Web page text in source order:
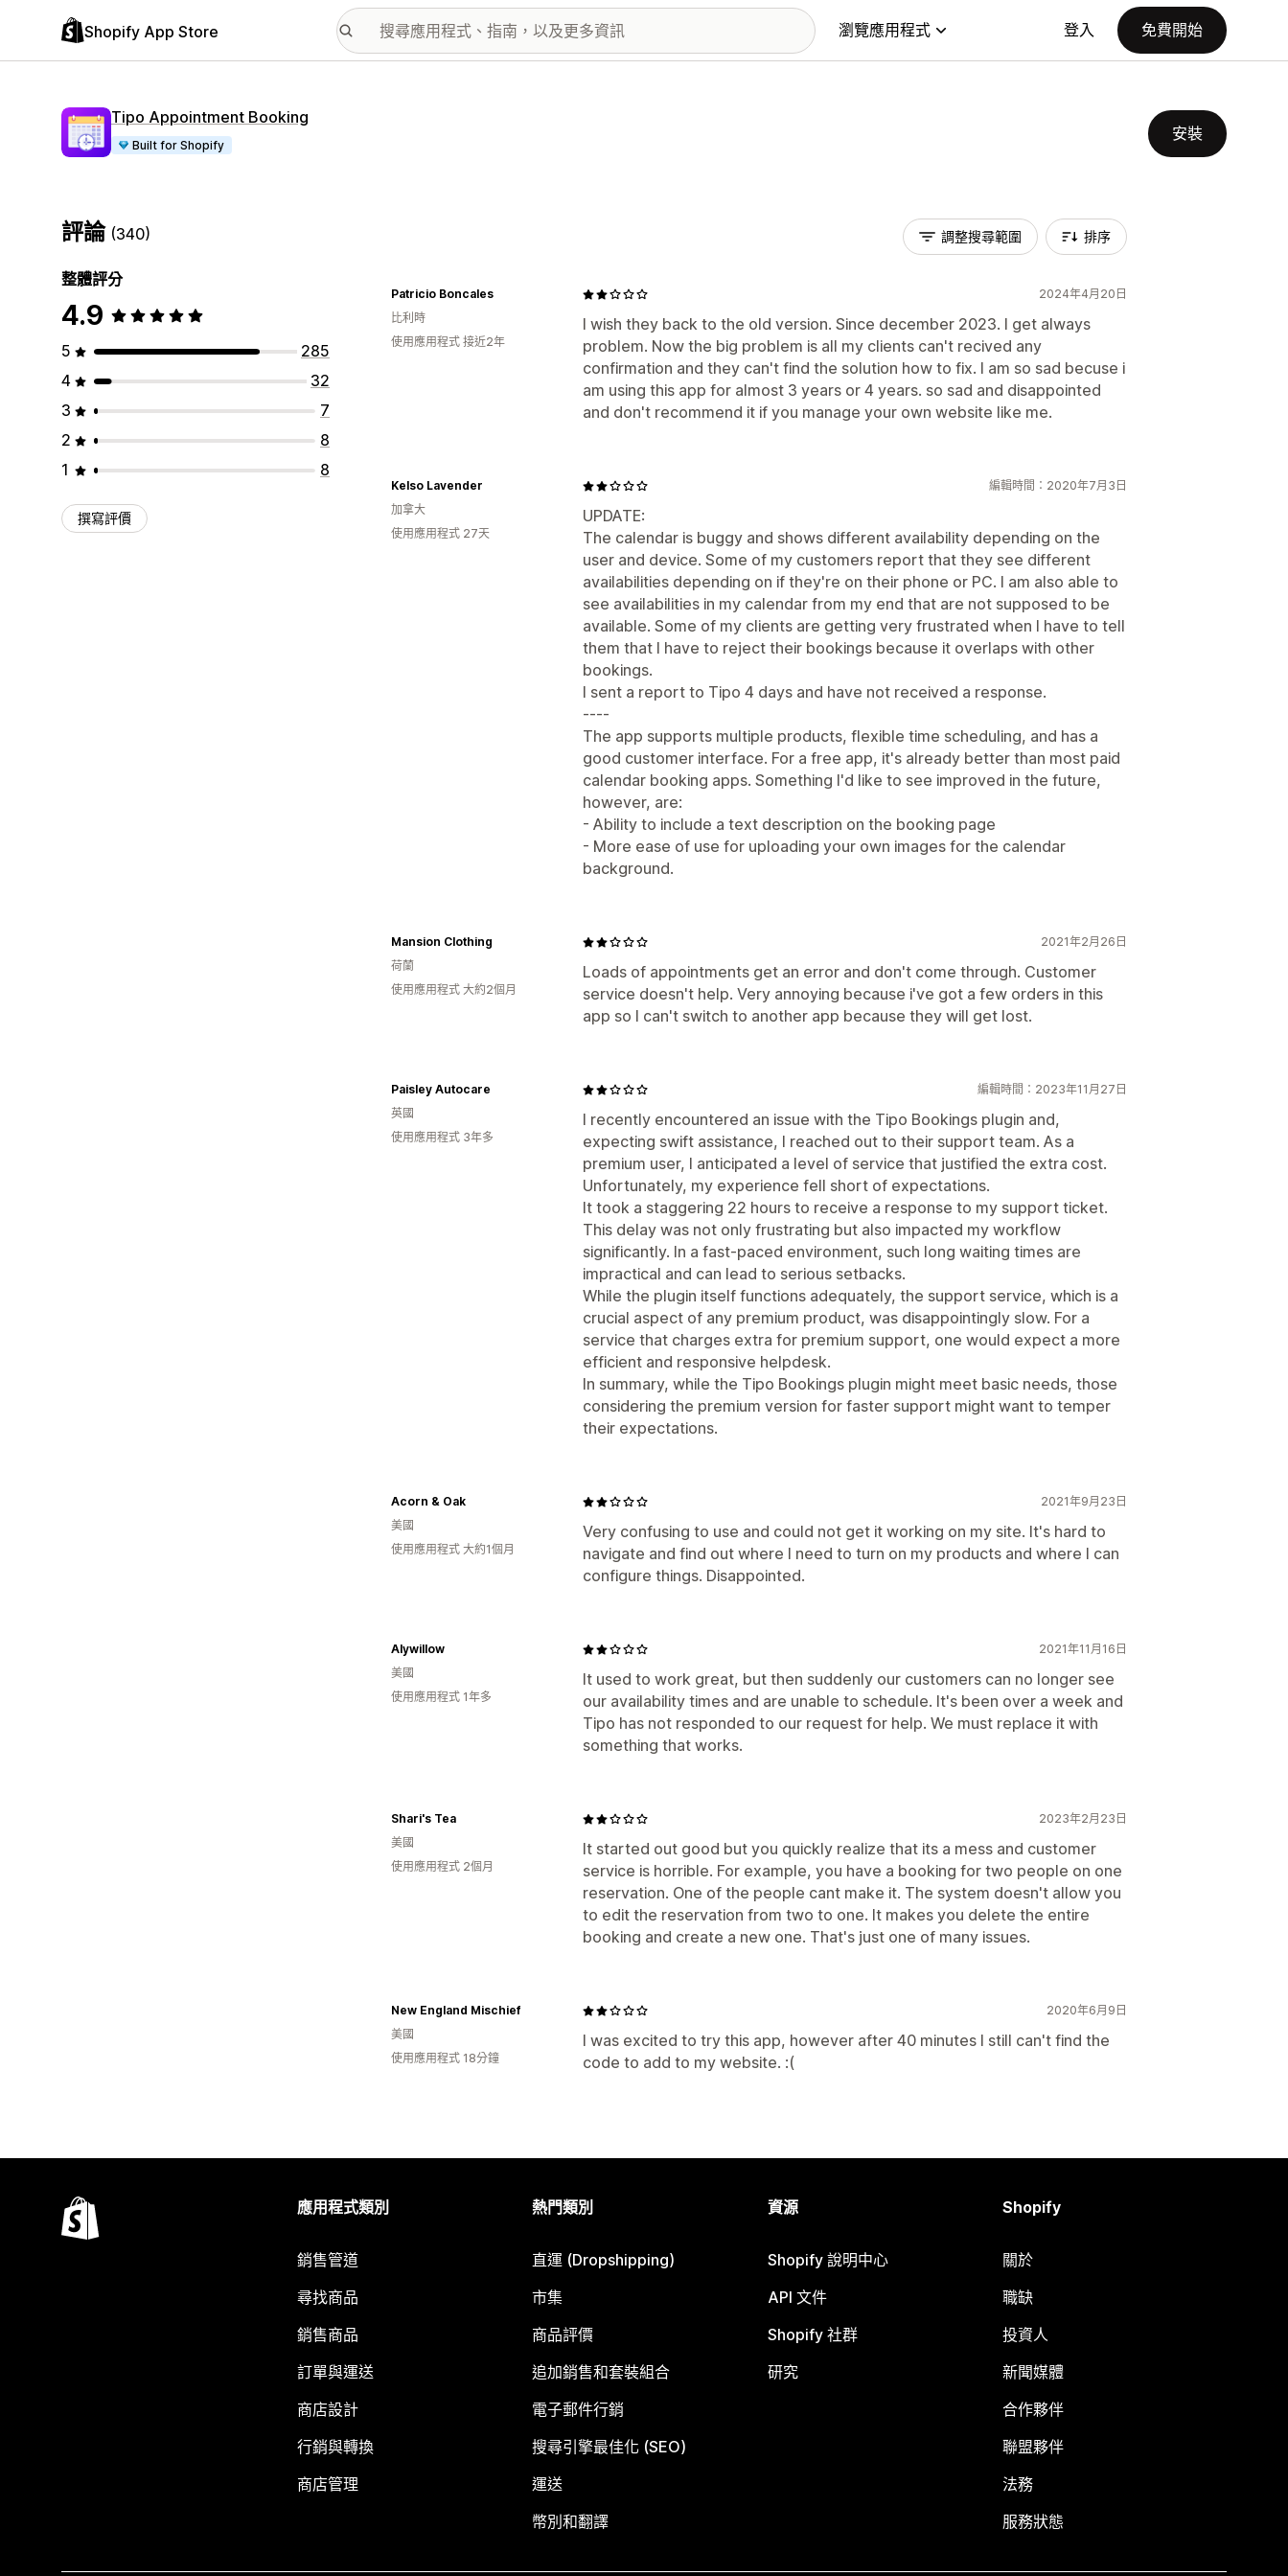
Shopify App Store 瀏覽應用程式 登入 免費開始
Tipo Appointment Booking
Built for Shopify
安裝
評論 (340)
整體評分
4.9
5
285
4
32
3
7
2
8
1
8
撰寫評價
調整搜尋範圍 排序
2024年4月20日
I wish they back to the old version. Since december 2023. I get always
problem. Now the big problem is all my clients can't recived any
confirmation and they can't find the solution how to fix. I am so sad becuse i
am using this app for almost 3 years or 4 years. so sad and disappointed
and don't recommend it if you manage your own website like me.
Patricio Boncales
比利時
使用應用程式 接近2年
編輯時間：2020年7月3日
UPDATE:
The calendar is buggy and shows different availability depending on the
user and device. Some of my customers report that they see different
availabilities depending on if they're on their phone or PC. I am also able to
see availabilities in my calendar from my end that are not supposed to be
available. Some of my clients are getting very frustrated when I have to tell
them that I have to reject their bookings because it overlaps with other
bookings.
I sent a report to Tipo 4 days and have not received a response.
----
The app supports multiple products, flexible time scheduling, and has a
good customer interface. For a free app, it's already better than most paid
calendar booking apps. Something I'd like to see improved in the future,
however, are:
- Ability to include a text description on the booking page
- More ease of use for uploading your own images for the calendar
background.
Kelso Lavender
加拿大
使用應用程式 27天
2021年2月26日
Loads of appointments get an error and don't come through. Customer
service doesn't help. Very annoying because i've got a few orders in this
app so I can't switch to another app because they will get lost.
Mansion Clothing
荷蘭
使用應用程式 大約2個月
編輯時間：2023年11月27日
I recently encountered an issue with the Tipo Bookings plugin and,
expecting swift assistance, I reached out to their support team. As a
premium user, I anticipated a level of service that justified the extra cost.
Unfortunately, my experience fell short of expectations.
It took a staggering 22 hours to receive a response to my support ticket.
This delay was not only frustrating but also impacted my workflow
significantly. In a fast-paced environment, such long waiting times are
impractical and can lead to serious setbacks.
While the plugin itself functions adequately, the support service, which is a
crucial aspect of any premium product, was disappointingly slow. For a
service that charges extra for premium support, one would expect a more
efficient and responsive helpdesk.
In summary, while the Tipo Bookings plugin might meet basic needs, those
considering the premium version for faster support might want to temper
their expectations.
Paisley Autocare
英國
使用應用程式 3年多
2021年9月23日
Very confusing to use and could not get it working on my site. It's hard to
navigate and find out where I need to turn on my products and where I can
configure things. Disappointed.
Acorn & Oak
美國
使用應用程式 大約1個月
2021年11月16日
It used to work great, but then suddenly our customers can no longer see
our availability times and are unable to schedule. It's been over a week and
Tipo has not responded to our request for help. We must replace it with
something that works.
Alywillow
美國
使用應用程式 1年多
2023年2月23日
It started out good but you quickly realize that its a mess and customer
service is horrible. For example, you have a booking for two people on one
reservation. One of the people cant make it. The system doesn't allow you
to edit the reservation from two to one. It makes you delete the entire
booking and create a new one. That's just one of many issues.
Shari's Tea
美國
使用應用程式 2個月
2020年6月9日
I was excited to try this app, however after 40 minutes I still can't find the
code to add to my website. :(
New England Mischief
美國
使用應用程式 18分鐘
應用程式類別
銷售管道
尋找商品
銷售商品
訂單與運送
商店設計
行銷與轉換
商店管理
熱門類別
直運 (Dropshipping)
市集
商品評價
追加銷售和套裝組合
電子郵件行銷
搜尋引擎最佳化 (SEO)
運送
幣別和翻譯
資源
Shopify 說明中心
API 文件
Shopify 社群
研究
Shopify
關於
職缺
投資人
新聞媒體
合作夥伴
聯盟夥伴
法務
服務狀態